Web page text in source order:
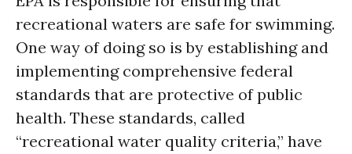
recreational waters are safe for swimming.
One way of doing so is by establishing and
implementing comprehensive federal
standards that are protective of public
health. These standards, called
“recreational water quality criteria,” have